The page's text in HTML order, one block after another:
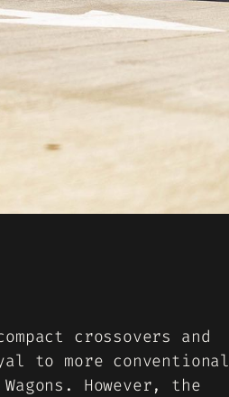
crossovers and
to more conventional
However, the